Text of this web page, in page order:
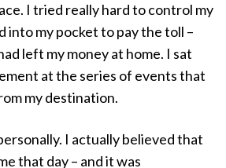
I tried really hard to control my
into my pocket to pay the toll –
left my money at home. I sat
at the series of events that
my destination.
I actually believed that
that day – and it was